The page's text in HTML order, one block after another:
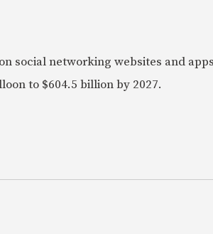
social networking websites and
to $604.5 billion by 2027.